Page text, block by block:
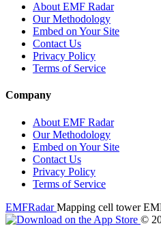
About EMF Radar
Our Methodology
Embed on Your Site
Contact Us
Privacy Policy
Terms of Service
Company
About EMF Radar
Our Methodology
Embed on Your Site
Contact Us
Privacy Policy
Terms of Service
EMFRadarMapping cell tower
©